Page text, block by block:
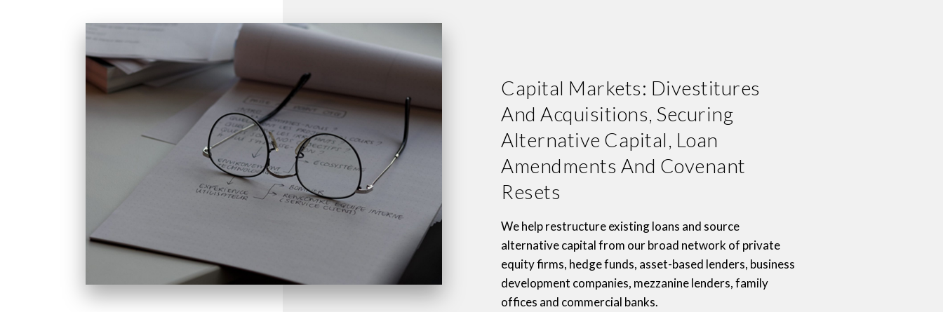
Capital Markets: Divestitures
And Acquisitions, Securing
Alternative Capital, Loan
Amendments And Covenant
Resets
We help restructure existing loans and source
alternative capital from our broad network of private
equity firms, hedge funds, asset-based lenders, business
development companies, mezzanine lenders, family
offices and commercial banks.